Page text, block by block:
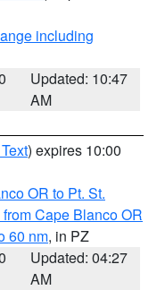
including
Updated: 10:47
AM
) expires 10:00
OR to Pt. St.
from Cape Blanco OR
60 nm, in PZ
Updated: 04:27
AM